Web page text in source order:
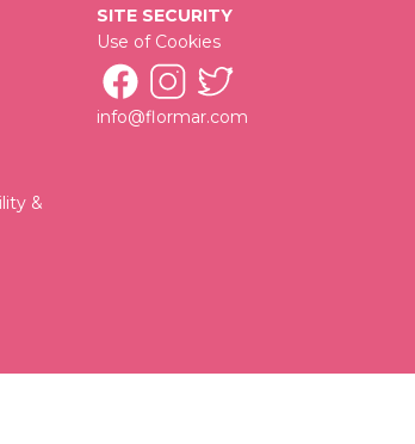
&
SITE SECURITY
Use of Cookies
info@flormar.com